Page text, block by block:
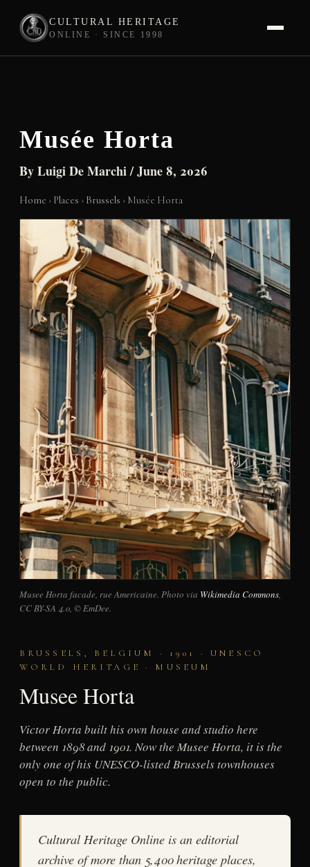
CULTURAL HERITAGE
ONLINE · SINCE 1998
Musée Horta
ByLuigi De Marchi/June 8, 2026
Home › Places › Brussels › Musée Horta
Musee Horta facade, rue Americaine. Photo via Wikimedia Commons,
CC BY-SA 4.0, © EmDee.
BRUSSELS, BELGIUM · 1901 · UNESCO
WORLD HERITAGE · MUSEUM
Musee Horta
Victor Horta built his own house and studio here
between 1898 and 1901. Now the Musee Horta, it is the
only one of his UNESCO-listed Brussels townhouses
open to the public.
Cultural Heritage Online is an editorial
archive of more than 5,400 heritage places,